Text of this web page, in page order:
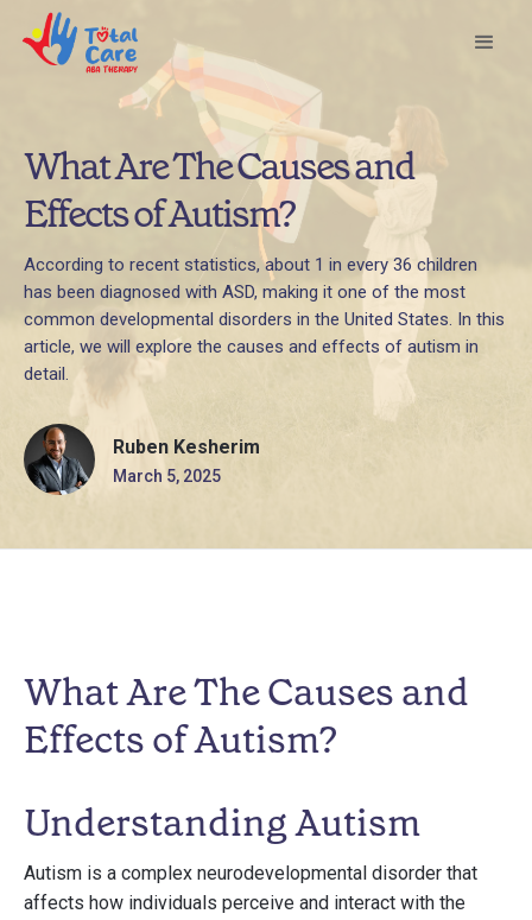
What Are The Causes and
Effects of Autism?
According to recent statistics, about 1 in every 36 children
has been diagnosed with ASD, making it one of the most
common developmental disorders in the United States. In this
article, we will explore the causes and effects of autism in
detail.
Ruben Kesherim
March 5, 2025
What Are The Causes and
Effects of Autism?
Understanding Autism
Autism is a complex neurodevelopmental disorder that
affects how individuals perceive and interact with the